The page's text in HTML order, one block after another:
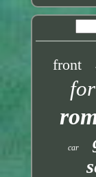
front
for
car